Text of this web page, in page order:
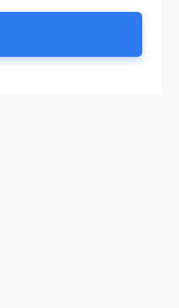
jobs by